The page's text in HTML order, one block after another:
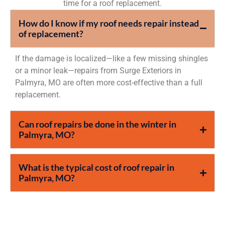
time for a roof replacement.
How do I know if my roof needs repair instead
of replacement?
If the damage is localized—like a few missing shingles
or a minor leak—repairs from Surge Exteriors in
Palmyra, MO are often more cost-effective than a full
replacement.
Can roof repairs be done in the winter in
Palmyra, MO?
What is the typical cost of roof repair in
Palmyra, MO?